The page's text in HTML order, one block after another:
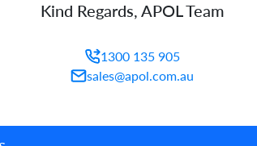
Kind Regards, APOL Team
1300 135 905
sales@apol.com.au